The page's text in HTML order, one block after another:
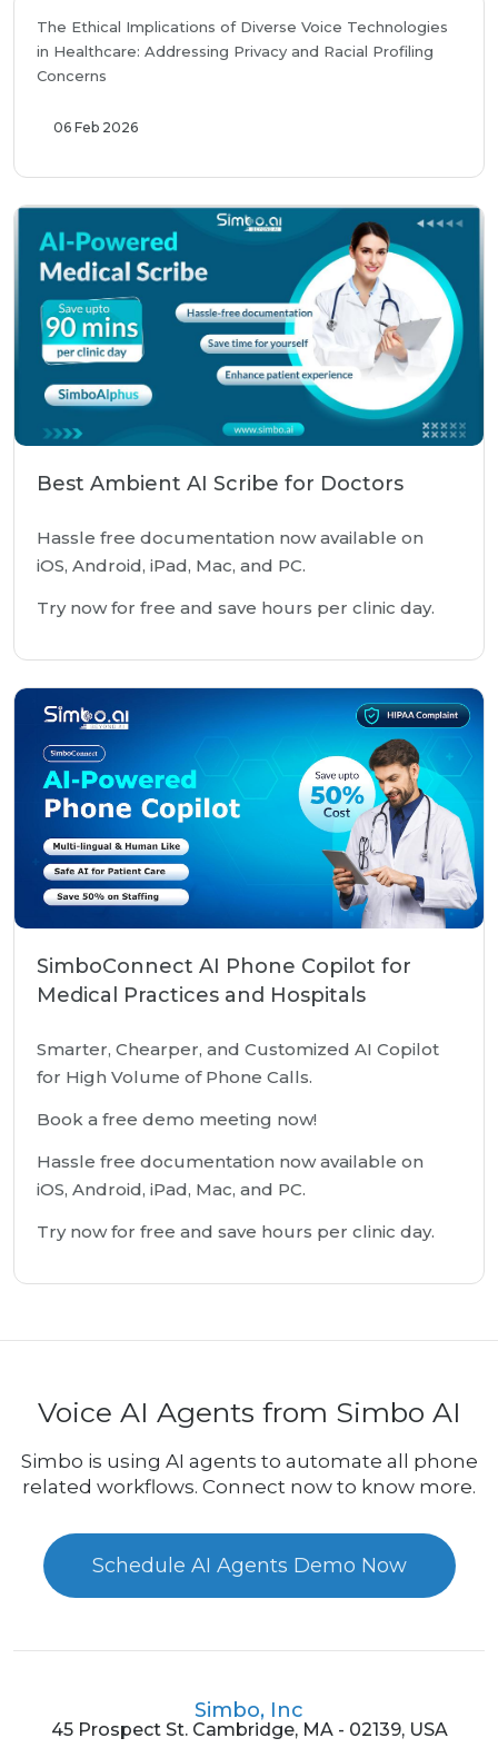
The Ethical Implications of Diverse Voice Technologies
in Healthcare: Addressing Privacy and Racial Profiling
Concerns
06 Feb 2026
Best Ambient AI Scribe for Doctors
Hassle free documentation now available on
iOS, Android, iPad, Mac, and PC.
Try now for free and save hours per clinic day.
SimboConnect AI Phone Copilot for
Medical Practices and Hospitals
Smarter, Chearper, and Customized AI Copilot
for High Volume of Phone Calls.
Book a free demo meeting now!
Hassle free documentation now available on
iOS, Android, iPad, Mac, and PC.
Try now for free and save hours per clinic day.
Voice AI Agents from Simbo AI
Simbo is using AI agents to automate all phone
related workflows. Connect now to know more.
Schedule AI Agents Demo Now
Simbo, Inc
45 Prospect St. Cambridge, MA - 02139, USA